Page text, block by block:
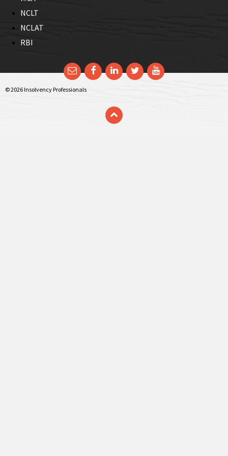
NCLT
NCLAT
RBI
EmailFacebookLinkedInTwitterYouTube
© 2026 Insolvency Professionals